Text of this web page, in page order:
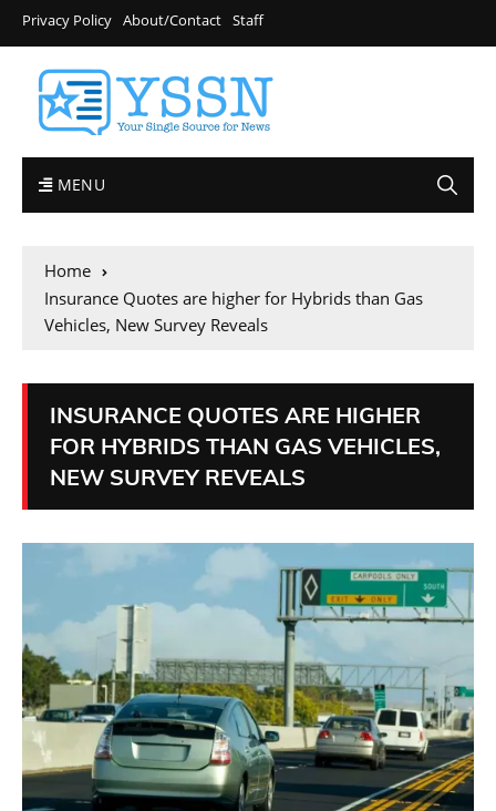
Privacy Policy About/Contact Staff
MENU
Home
Insurance Quotes are higher for Hybrids than Gas
Vehicles, New Survey Reveals
INSURANCE QUOTES ARE HIGHER
FOR HYBRIDS THAN GAS VEHICLES,
NEW SURVEY REVEALS